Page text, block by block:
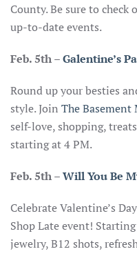
County. Be sure to check
up-to-date events.
Feb. 5th–Galentine’s
Round up your besties
style. Join The Basement
self-love, shopping,
starting at 4 PM.
Feb. 5th–Will You Be
Celebrate Valentine’s
Shop Late event!
jewelry, B12 shots,